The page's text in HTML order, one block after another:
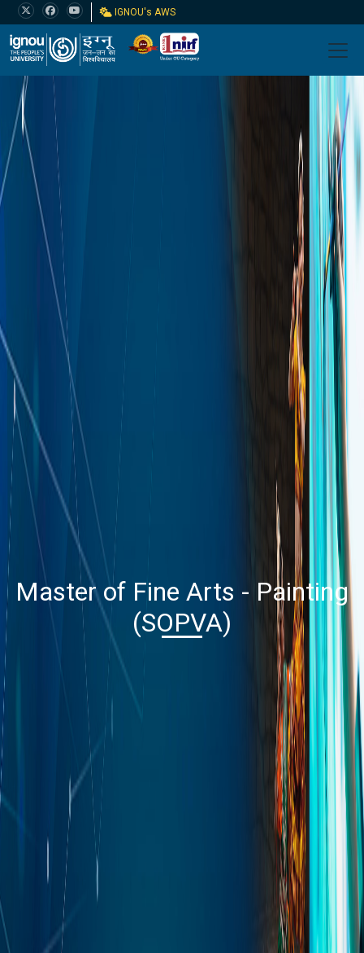
IGNOU's AWS
Master of Fine Arts - Painting
(SOPVA)